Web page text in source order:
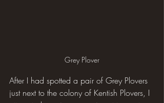
Grey Plover
After I had spotted a pair of Grey Plovers
just next to the colony of Kentish Plovers, I